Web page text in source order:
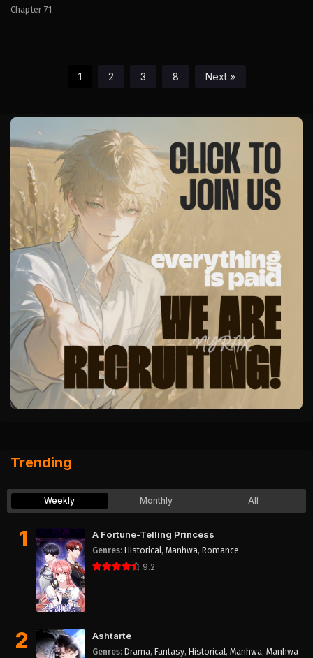
Penguin
Chapter 71
1 2 3 8 Next »
Trending
Weekly Monthly All
1 A Fortune-Telling Princess
Genres: Historical, Manhwa, Romance
9.2
2 Ashtarte
Genres: Drama, Fantasy, Historical, Manhwa, Manhwa